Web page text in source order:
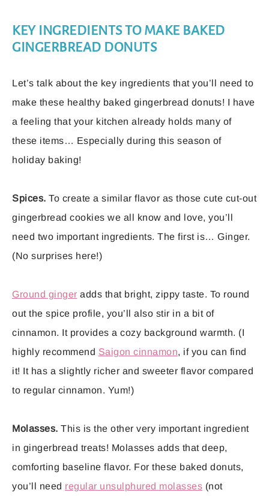
KEY INGREDIENTS TO MAKE BAKED
GINGERBREAD DONUTS
Let’s talk about the key ingredients that you’ll need to
make these healthy baked gingerbread donuts! I have
a feeling that your kitchen already holds many of
these items… Especially during this season of
holiday baking!
Spices. To create a similar flavor as those cute cut-out
gingerbread cookies we all know and love, you’ll
need two important ingredients. The first is… Ginger.
(No surprises here!)
Ground ginger adds that bright, zippy taste. To round
out the spice profile, you’ll also stir in a bit of
cinnamon. It provides a cozy background warmth. (I
highly recommend Saigon cinnamon, if you can find
it! It has a slightly richer and sweeter flavor compared
to regular cinnamon. Yum!)
Molasses. This is the other very important ingredient
in gingerbread treats! Molasses adds that deep,
comforting baseline flavor. For these baked donuts,
you’ll need regular unsulphured molasses (not